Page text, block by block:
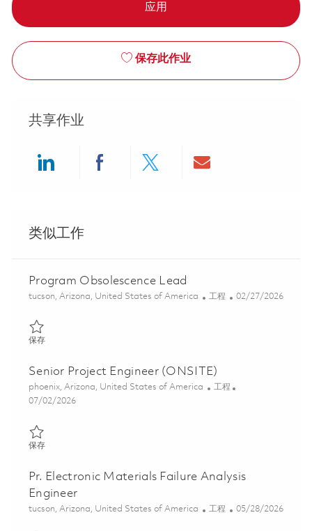
应用
保存此作业
共享作业
类似工作
Program Obsolescence Lead
位置
tucson, Arizona, United States of America 类别
工程 Posted Date
02/27/2026
保存保存 Program Obsolescence Lead 01823602
Senior Project Engineer (ONSITE)
位置
phoenix, Arizona, United States of America 类别
工程
Posted Date
07/02/2026
保存保存 Senior Project Engineer (ONSITE) 01855082
Pr. Electronic Materials Failure Analysis
Engineer
位置
tucson, Arizona, United States of America 类别
工程 Posted Date
05/28/2026